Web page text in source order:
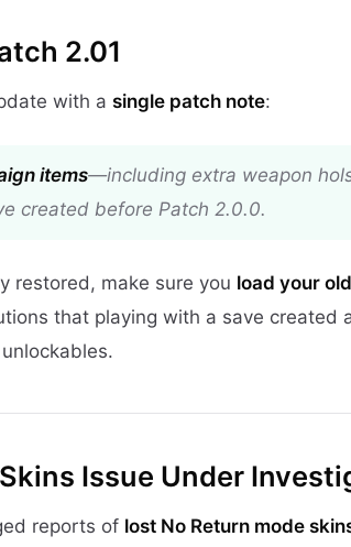
2.01
with a single patch note:
items—including extra weapon
created before Patch 2.0.0.
restored, make sure you load your
that playing with a save created
Issue Under
reports of lost No Return mode